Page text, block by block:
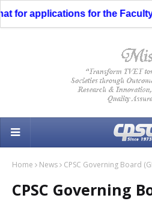
for applications for the Faculty
Home News CPSC Governing Board
CPSC Governing